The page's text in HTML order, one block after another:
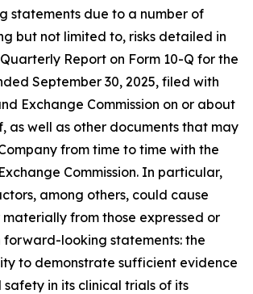
statements due to a number of
but not limited to, risks detailed in
Report on Form 10-Q for the
September 30, 2025, filed with
Exchange Commission on or about
as well as other documents that may
from time to time with the
Commission. In particular,
among others, could cause
from those expressed or
forward-looking statements: the
to demonstrate sufficient evidence
in its clinical trials of its